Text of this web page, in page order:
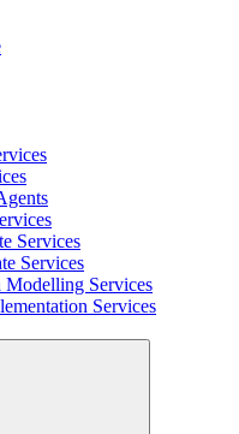
Services
Services
Modelling Services
Services